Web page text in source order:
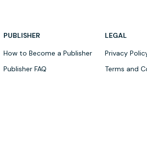
PUBLISHER
How to Become a Publisher
Publisher FAQ
LEGAL
Privacy
Terms and